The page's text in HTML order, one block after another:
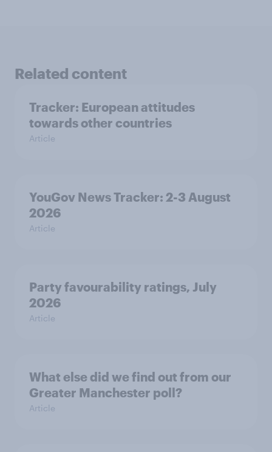
Related content
Tracker: European attitudes
towards other countries
Article
YouGov News Tracker: 2-3 August
2026
Article
Party favourability ratings, July
2026
Article
What else did we find out from our
Greater Manchester poll?
Article